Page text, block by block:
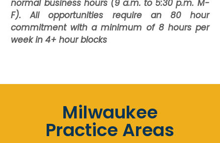
normal business hours (9 a.m. to 5:30 p.m. M-
F). All opportunities require an 80 hour
commitment with a minimum of 8 hours per
week in 4+ hour blocks
Milwaukee
Practice Areas